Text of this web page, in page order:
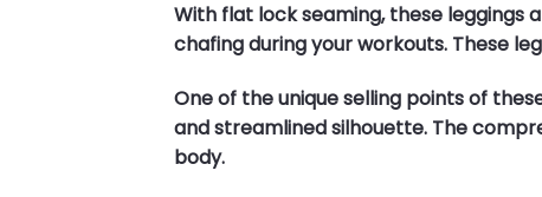
With flat lock seaming, these leggings
chafing during your workouts. These
One of the unique selling points of
and streamlined silhouette. The
body.